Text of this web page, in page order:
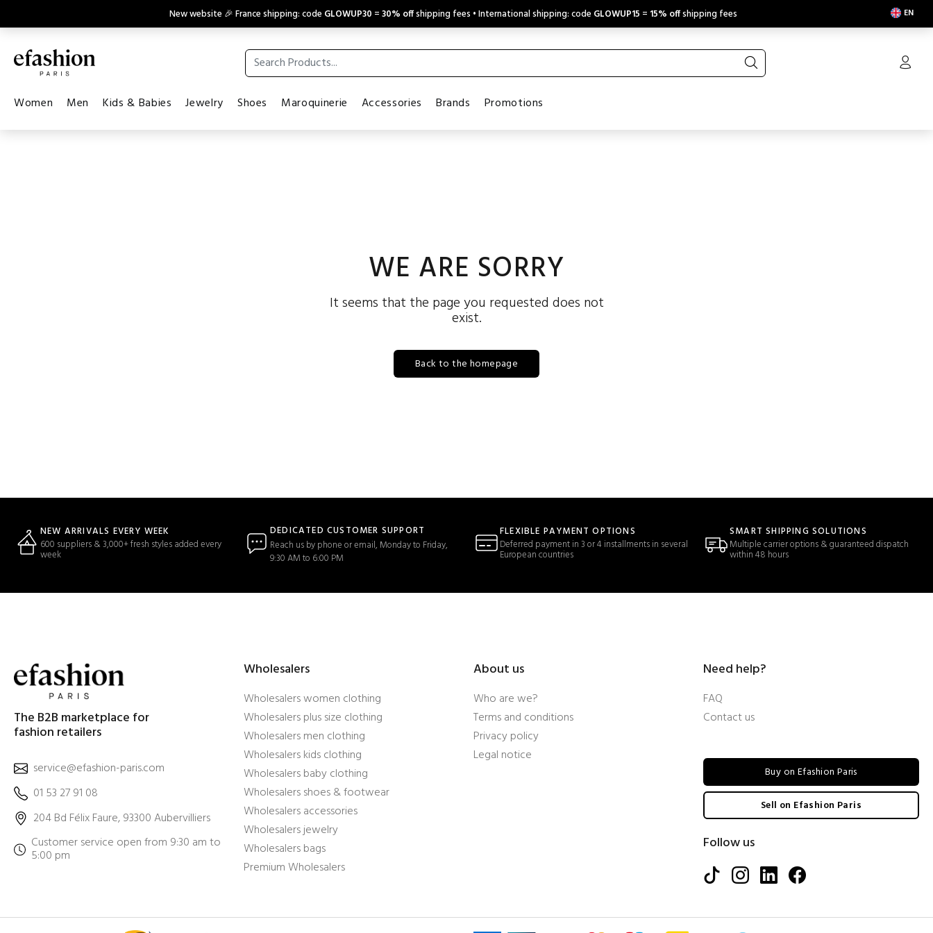
New website 🎉 France shipping: code GLOWUP30 =30% offshipping fees • International shipping: code GLOWUP15 = 15% offshipping fees EN
Women Men Kids & Babies Jewelry Shoes Maroquinerie Accessories Brands Promotions
WE ARE SORRY
It seems that the page you requested does not
exist.
Back to the homepage
NEW ARRIVALS EVERY WEEK
600 suppliers & 3,000+ fresh styles added every
week
DEDICATED CUSTOMER SUPPORT
Reach us by phone or email, Monday to Friday,
9:30 AM to 6:00 PM
FLEXIBLE PAYMENT OPTIONS
Deferred payment in 3 or 4 installments in several
European countries
SMART SHIPPING SOLUTIONS
Multiple carrier options & guaranteed dispatch
within 48 hours
The B2B marketplace for
fashion retailers
service@efashion-paris.com
01 53 27 91 08
204 Bd Félix Faure, 93300 Aubervilliers
Customer service open from 9:30 am to
5:00 pm
Wholesalers
Wholesalers women clothing
Wholesalers plus size clothing
Wholesalers men clothing
Wholesalers kids clothing
Wholesalers baby clothing
Wholesalers shoes & footwear
Wholesalers accessories
Wholesalers jewelry
Wholesalers bags
Premium Wholesalers
About us
Who are we?
Terms and conditions
Privacy policy
Legal notice
Need help?
FAQ
Contact us
Buy on Efashion Paris
Sell on Efashion Paris
Follow us